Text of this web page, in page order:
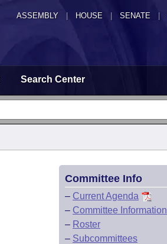
ASSEMBLY HOUSE SENATE |
Search Center
Committee Info
– Current Agenda
– Committee Information
– Roster
– Subcommittees